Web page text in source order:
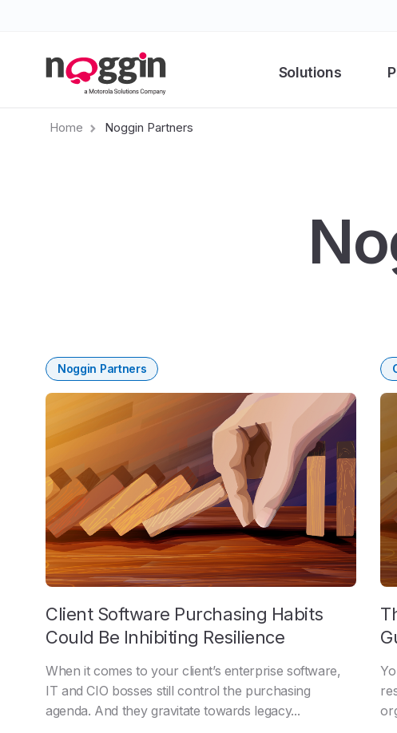
Solutions
Home Noggin Partners
Noggin Partners
Client Software Purchasing Habits
Could Be Inhibiting Resilience
When it comes to your client’s enterprise software,
IT and CIO bosses still control the purchasing
agenda. And they gravitate towards legacy...